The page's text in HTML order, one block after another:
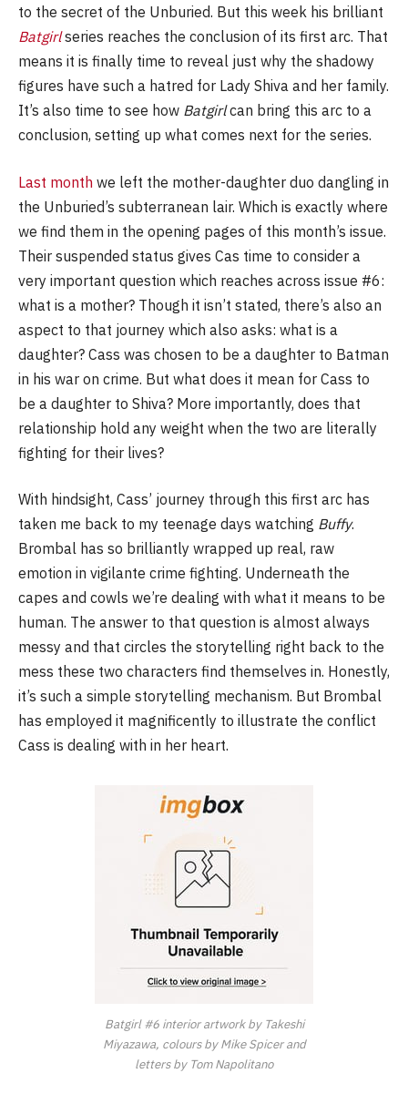
to the secret of the Unburied. But this week his brilliant
Batgirl series reaches the conclusion of its first arc. That
means it is finally time to reveal just why the shadowy
figures have such a hatred for Lady Shiva and her family.
It’s also time to see how Batgirlcan bring this arc to a
conclusion, setting up what comes next for the series.
Last month we left the mother-daughter duo dangling in
the Unburied’s subterranean lair. Which is exactly where
we find them in the opening pages of this month’s issue.
Their suspended status gives Cas time to consider a
very important question which reaches across issue #6:
what is a mother? Though it isn’t stated, there’s also an
aspect to that journey which also asks: what is a
daughter? Cass was chosen to be a daughter to Batman
in his war on crime. But what does it mean for Cass to
be a daughter to Shiva? More importantly, does that
relationship hold any weight when the two are literally
fighting for their lives?
With hindsight, Cass’ journey through this first arc has
taken me back to my teenage days watching Buffy.
Brombal has so brilliantly wrapped up real, raw
emotion in vigilante crime fighting. Underneath the
capes and cowls we’re dealing with what it means to be
human. The answer to that question is almost always
messy and that circles the storytelling right back to the
mess these two characters find themselves in. Honestly,
it’s such a simple storytelling mechanism. But Brombal
has employed it magnificently to illustrate the conflict
Cass is dealing with in her heart.
Batgirl #6 interior artwork by Takeshi
Miyazawa, colours by Mike Spicer and
letters by Tom Napolitano